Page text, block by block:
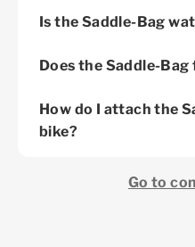
Is the Saddle-Bag
Does the Saddle-Bag
How do I attach the
bike?
Go to